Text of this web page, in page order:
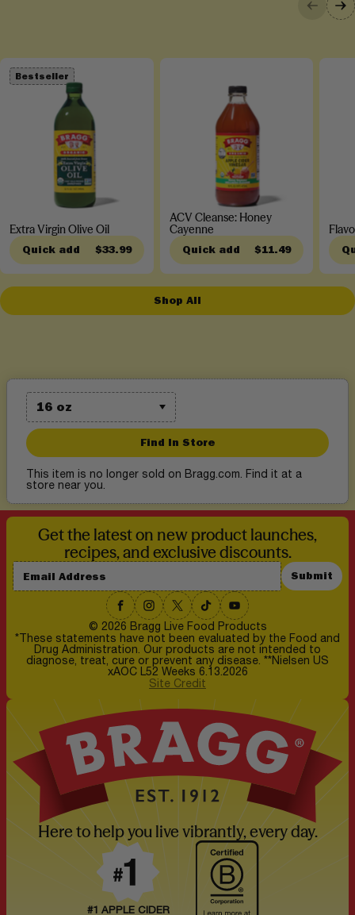
Bestseller
Extra Virgin Olive Oil
Quick add $33.99
ACV Cleanse: Honey
Cayenne
Quick add $11.49
Shop All
Find In Store
This item is no longer sold on Bragg.com. Find it at a
store near you.
Here to help you live vibrantly, every day.
#1 APPLE CIDER
Get the latest on new product launches,
recipes, and exclusive discounts.
Submit
© 2026 Bragg Live Food Products
*These statements have not been evaluated by the Food and
Drug Administration. Our products are not intended to
diagnose, treat, cure or prevent any disease. **Nielsen US
xAOC L52 Weeks 6.13.2026
Site Credit